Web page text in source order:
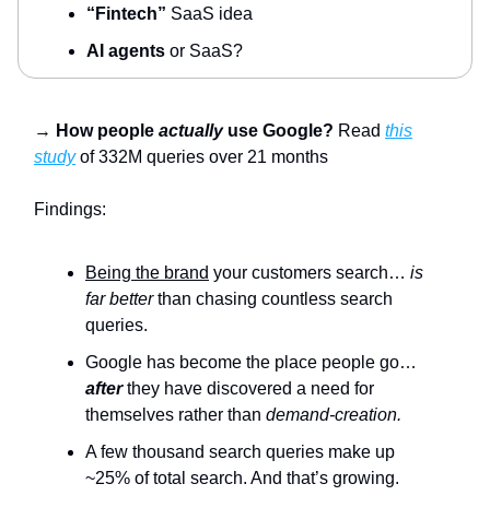
“Fintech” SaaS idea
AI agents or SaaS?
→ How people actuallyuse Google? Read this
studyof 332M queries over 21 months
Findings:
Being the brand your customers search… is
far betterthan chasing countless search
queries.
Google has become the place people go…
afterthey have discovered a need for
themselves rather than demand-creation.
A few thousand search queries make up
~25% of total search. And that’s growing.